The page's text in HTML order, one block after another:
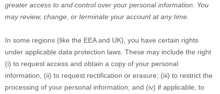
greater access to and control over your personal information. You
may review, change, or terminate your account at any time.
In some regions (like the EEA and UK), you have certain rights
under applicable data protection laws. These may include the right
(i) to request access and obtain a copy of your personal
information, (ii) to request rectification or erasure; (iii) to restrict the
processing of your personal information; and (iv) if applicable, to